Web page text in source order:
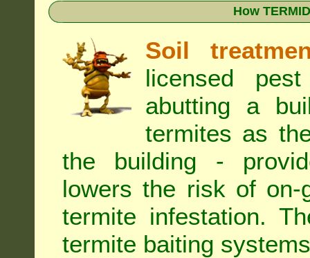
How
Soil
licensed
abutting a
termites as
the building -
lowers the risk of on-
termite infestation.
termite baiting